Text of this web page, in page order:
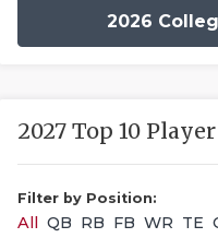
2026
2027 Top 10
Filter by Position:
All QB RB FB WR TE